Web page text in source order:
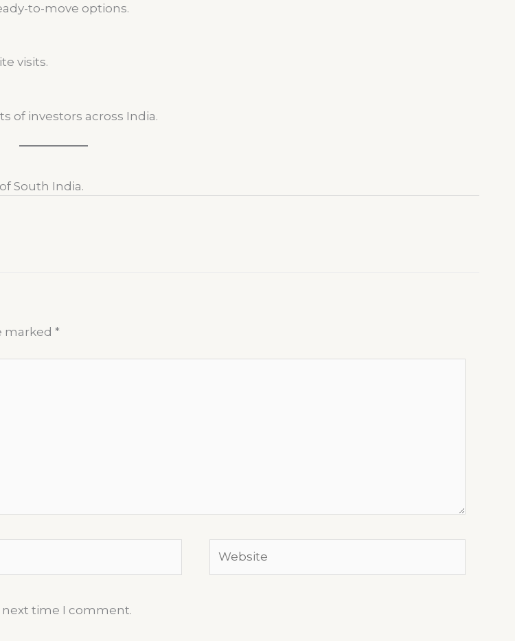
to-move options.
visits.
of investors across India.
South India.
marked *
next time I comment.